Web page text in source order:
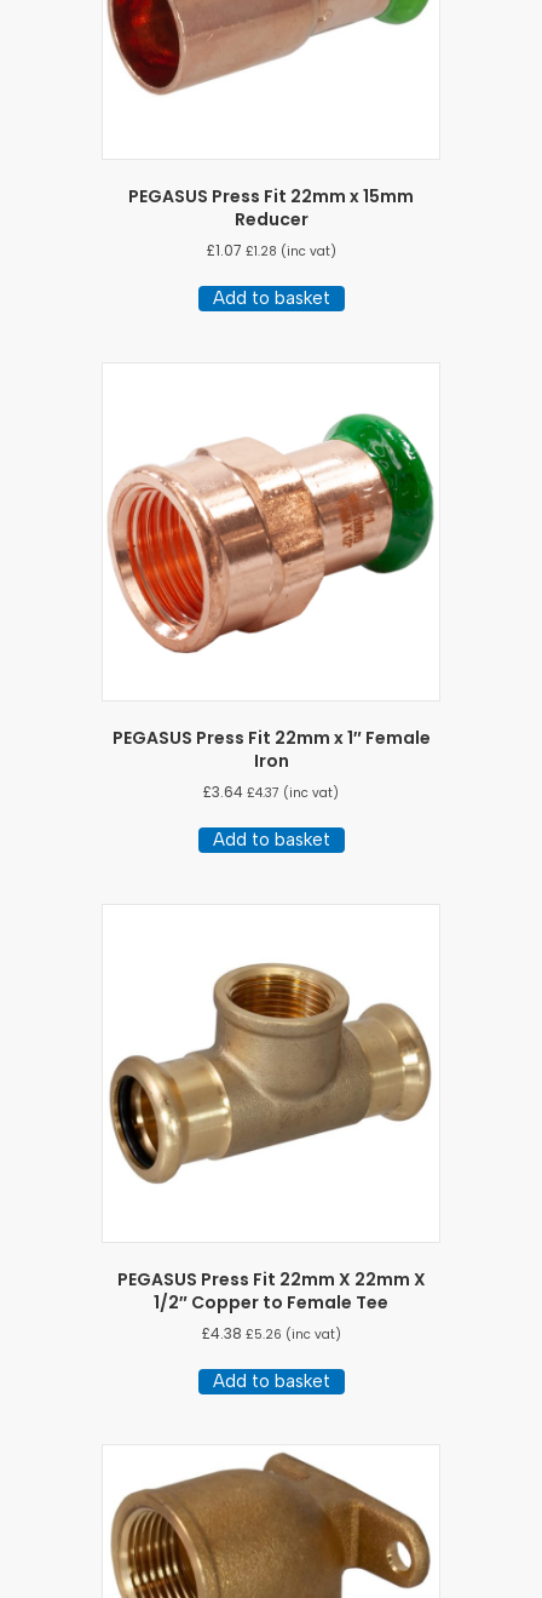
PEGASUS Press Fit 22mm x 15mm
Reducer
£1.07 £1.28 (inc vat)
Add to basket
PEGASUS Press Fit 22mm x 1″ Female
Iron
£3.64 £4.37 (inc vat)
Add to basket
PEGASUS Press Fit 22mm X 22mm X
1/2″ Copper to Female Tee
£4.38 £5.26 (inc vat)
Add to basket